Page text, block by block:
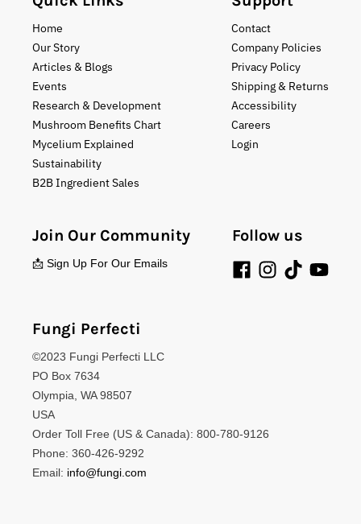
Home
Our Story
Articles & Blogs
Events
Research & Development
Mushroom Benefits Chart
Mycelium Explained
Sustainability
B2B Ingredient Sales
Contact
Company Policies
Privacy Policy
Shipping & Returns
Accessibility
Careers
Login
Join Our Community
📩 Sign Up For Our Emails
Follow us
Fungi Perfecti
©2023 Fungi Perfecti LLC
PO Box 7634
Olympia, WA 98507
USA
Order Toll Free (US & Canada): 800-780-9126
Phone: 360-426-9292
Email: info@fungi.com